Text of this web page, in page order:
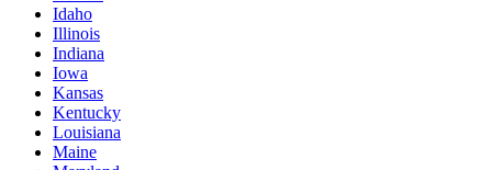
Idaho
Illinois
Indiana
Iowa
Kansas
Kentucky
Louisiana
Maine